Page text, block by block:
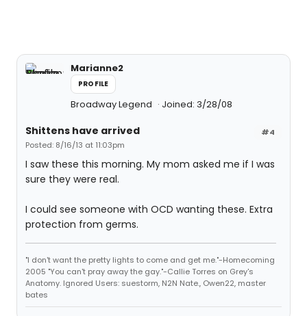
Marianne2
PROFILE
Broadway Legend Joined: 3/28/08
#4
Shittens have arrived
Posted: 8/16/13 at 11:03pm
I saw these this morning. My mom asked me if I was
sure they were real.
I could see someone with OCD wanting these. Extra
protection from germs.
"I don't want the pretty lights to come and get me."-Homecoming
2005 "You can't pray away the gay."-Callie Torres on Grey's
Anatomy. Ignored Users: suestorm, N2N Nate., Owen22, master
bates